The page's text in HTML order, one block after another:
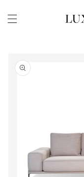
content
product
information